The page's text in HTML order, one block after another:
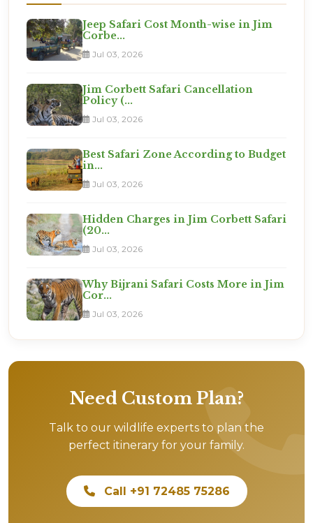
Jeep Safari Cost Month-wise in Jim
Corbe...
Jul 03, 2026
Jim Corbett Safari Cancellation
Policy (...
Jul 03, 2026
Best Safari Zone According to Budget
in...
Jul 03, 2026
Hidden Charges in Jim Corbett Safari
(20...
Jul 03, 2026
Why Bijrani Safari Costs More in Jim
Cor...
Jul 03, 2026
Need Custom Plan?
Talk to our wildlife experts to plan the
perfect itinerary for your family.
Call +91 72485 75286